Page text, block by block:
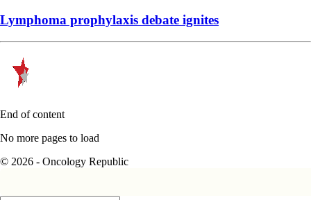
Lymphoma prophylaxis debate ignites
End of content
No more pages to load
© 2026 - Oncology Republic